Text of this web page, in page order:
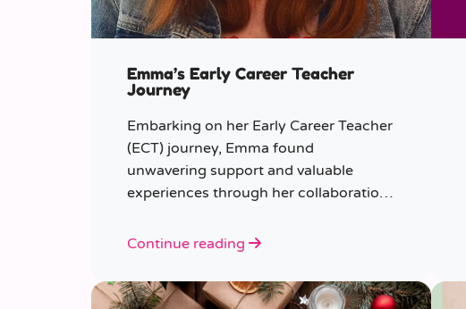
Emma’s Early Career Teacher
Journey
Embarking on her Early Career Teacher
(ECT) journey, Emma found
unwavering support and valuable
experiences through her collaboration
about supply work to her current role
insights into her journey.
Continue reading